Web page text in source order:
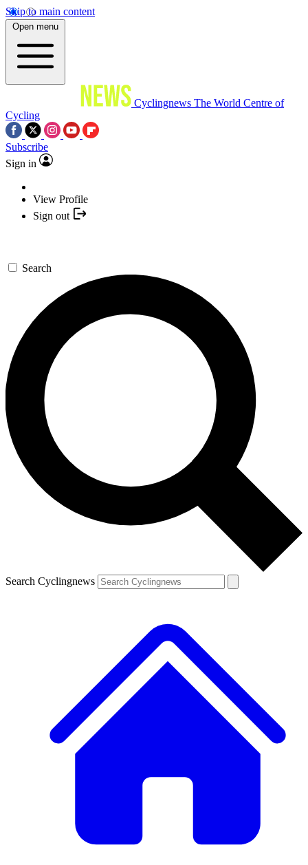
Skip to main content
Open menu
Cyclingnews The World Centre of
Cycling
Subscribe
Sign in
View Profile
Sign out
Search
Search Cyclingnews